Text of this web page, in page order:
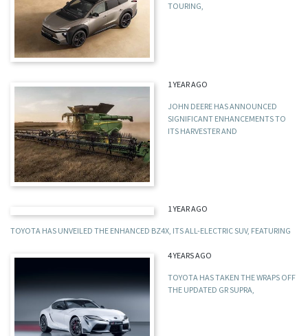
TOURING,
1 YEAR AGO
JOHN DEERE HAS ANNOUNCED
SIGNIFICANT ENHANCEMENTS TO
ITS HARVESTER AND
1 YEAR AGO
TOYOTA HAS UNVEILED THE ENHANCED BZ4X, ITS ALL-ELECTRIC SUV, FEATURING
4 YEARS AGO
TOYOTA HAS TAKEN THE WRAPS OFF
THE UPDATED GR SUPRA,